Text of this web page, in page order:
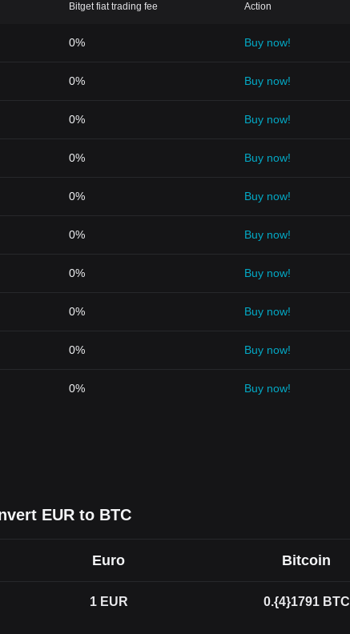
Bitget fiat trading fee Action
0% Buy now!
0% Buy now!
0% Buy now!
0% Buy now!
0% Buy now!
0% Buy now!
0% Buy now!
0% Buy now!
0% Buy now!
0% Buy now!
EUR to BTC
Euro Bitcoin
1 EUR 0.{4}1791 BTC